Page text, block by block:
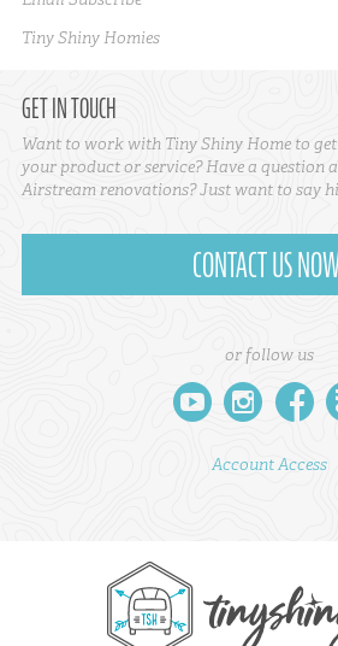
Tiny Shiny Homies
GET IN TOUCH
Want to work with Tiny Shiny Home to
your product or service? Have a question
Airstream renovations? Just want to say
CONTACT US
or follow us
youtube instagram facebook
Account Access